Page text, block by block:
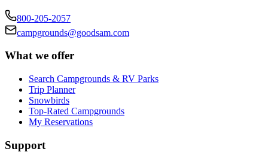
800-205-2057
campgrounds@goodsam.com
What we offer
Search Campgrounds & RV Parks
Trip Planner
Snowbirds
Top-Rated Campgrounds
My Reservations
Support